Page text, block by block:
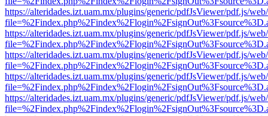
https://alteridades.izt.uam.mx/plugins/generic/pdfJsViewer/pdf.js/
https://alteridades.izt.uam.mx/plugins/generic/pdfJsViewer/pdf.js/
https://alteridades.izt.uam.mx/plugins/generic/pdfJsViewer/pdf.js/
https://alteridades.izt.uam.mx/plugins/generic/pdfJsViewer/pdf.js/
https://alteridades.izt.uam.mx/plugins/generic/pdfJsViewer/pdf.js/